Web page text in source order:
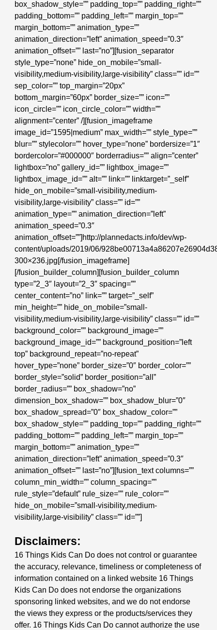
box_shadow_style=”” padding_top=”” padding_right=””
padding_bottom=”” padding_left=”” margin_top=””
margin_bottom=”” animation_type=””
animation_direction=”left” animation_speed=”0.3″
animation_offset=”” last=”no”][fusion_separator
style_type=”none” hide_on_mobile=”small-
visibility,medium-visibility,large-visibility” class=”” id=””
sep_color=”” top_margin=”20px”
bottom_margin=”60px” border_size=”” icon=””
icon_circle=”” icon_circle_color=”” width=””
alignment=”center” /][fusion_imageframe
image_id=”1595|medium” max_width=”” style_type=””
blur=”” stylecolor=”” hover_type=”none” bordersize=”1″
bordercolor=”#000000″ borderradius=”” align=”center”
lightbox=”no” gallery_id=”” lightbox_image=””
lightbox_image_id=”” alt=”” link=”” linktarget=”_self”
hide_on_mobile=”small-visibility,medium-
visibility,large-visibility” class=”” id=””
animation_type=”” animation_direction=”left”
animation_speed=”0.3″
animation_offset=””]http://plannedacts.info/dev/wp-
content/uploads/2019/06/
300×236.jpg[/fusion_imageframe]
[/fusion_builder_column][fusion_builder_column
type=”2_3″ layout=”2_3″ spacing=””
center_content=”no” link=”” target=”_self”
min_height=”” hide_on_mobile=”small-
visibility,medium-visibility,large-visibility” class=”” id=””
background_color=”” background_image=””
background_image_id=”” background_position=”left
top” background_repeat=”no-repeat”
hover_type=”none” border_size=”0″ border_color=””
border_style=”solid” border_position=”all”
border_radius=”” box_shadow=”no”
dimension_box_shadow=”” box_shadow_blur=”0″
box_shadow_spread=”0″ box_shadow_color=””
box_shadow_style=”” padding_top=”” padding_right=””
padding_bottom=”” padding_left=”” margin_top=””
margin_bottom=”” animation_type=””
animation_direction=”left” animation_speed=”0.3″
animation_offset=”” last=”no”][fusion_text columns=””
column_min_width=”” column_spacing=””
rule_style=”default” rule_size=”” rule_color=””
hide_on_mobile=”small-visibility,medium-
visibility,large-visibility” class=”” id=””]
Disclaimers:
16 Things Kids Can Do does not control or guarantee
the accuracy, relevance, timeliness or completeness of
information contained on a linked website 16 Things
Kids Can Do does not endorse the organizations
sponsoring linked websites, and we do not endorse
the views they express or the products/services they
offer. 16 Things Kids Can Do cannot authorize the use